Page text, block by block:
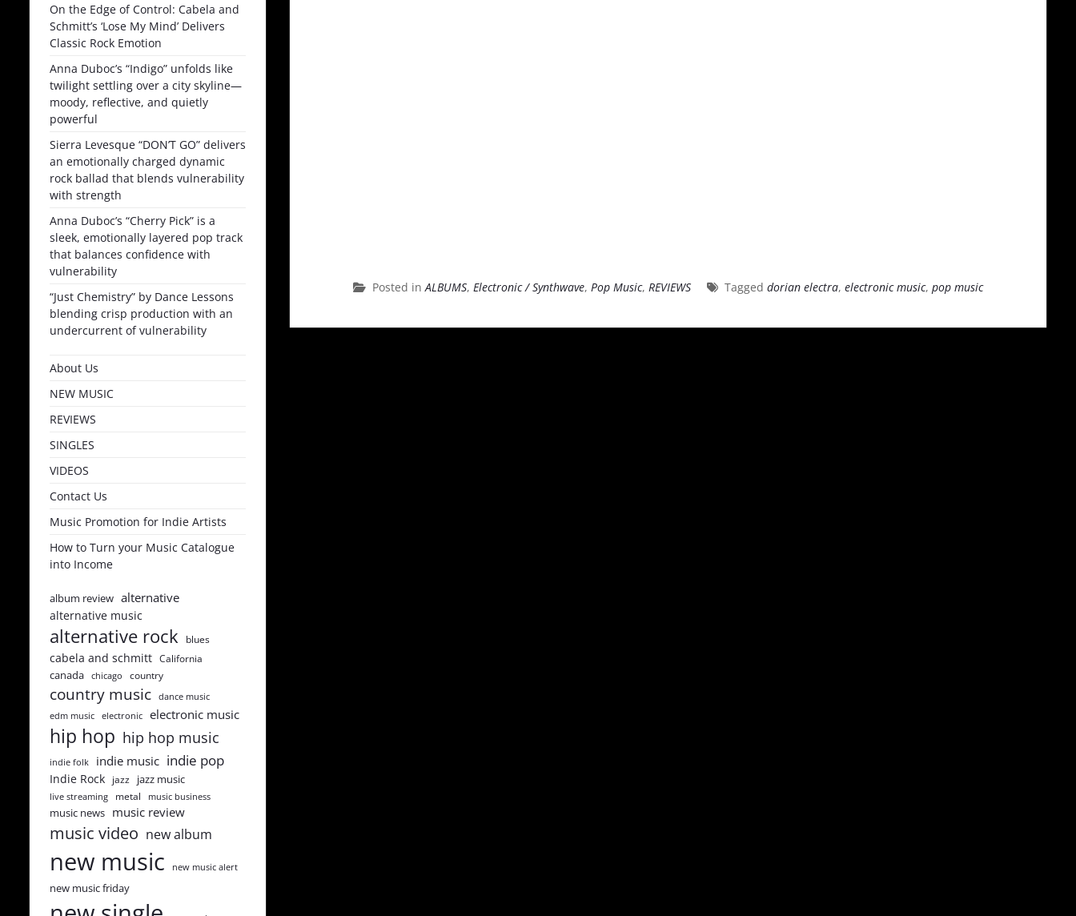
Posted inALBUMS, Electronic / Synthwave, Pop Music, REVIEWS Tagged dorian electra, electronic music, pop music
On the Edge of Control: Cabela and
Schmitt’s ‘Lose My Mind’ Delivers
Classic Rock Emotion
Anna Duboc’s “Indigo” unfolds like
twilight settling over a city skyline—
moody, reflective, and quietly
powerful
Sierra Levesque “DON’T GO” delivers
an emotionally charged dynamic
rock ballad that blends vulnerability
with strength
Anna Duboc’s “Cherry Pick” is a
sleek, emotionally layered pop track
that balances confidence with
vulnerability
“Just Chemistry” by Dance Lessons
blending crisp production with an
undercurrent of vulnerability
About Us
NEW MUSIC
REVIEWS
SINGLES
VIDEOS
Contact Us
Music Promotion for Indie Artists
How to Turn your Music Catalogue
into Income
album review alternative
alternative music
alternative rock blues
cabela and schmitt California
canada chicago country
country music dance music
edm music electronic electronic music
hip hop hip hop music
indie folk indie music indie pop
Indie Rock jazz jazz music
live streaming metal music business
music news music review
music video new album
new music new music alert
new music friday